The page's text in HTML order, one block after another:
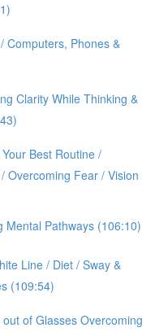
Computers, Phones &
Clarity While Thinking &
Best Routine /
Overcoming Fear / Vision
Mental Pathways (106:10)
Line / Diet / Sway &
(109:54)
of Glasses Overcoming